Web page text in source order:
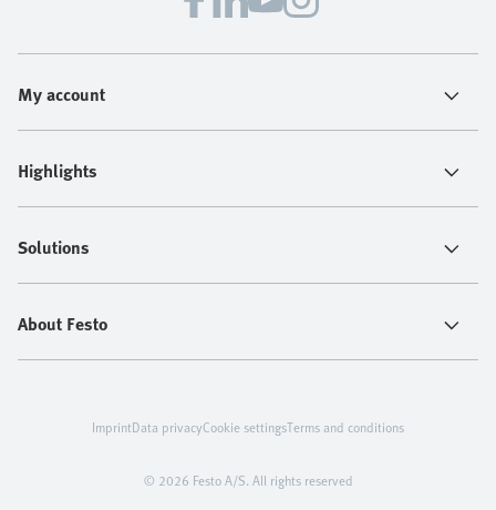
My account
Highlights
Solutions
About Festo
© 2026 Festo A/S. All rights reserved
ImprintData privacyCookie settingsTerms and conditions